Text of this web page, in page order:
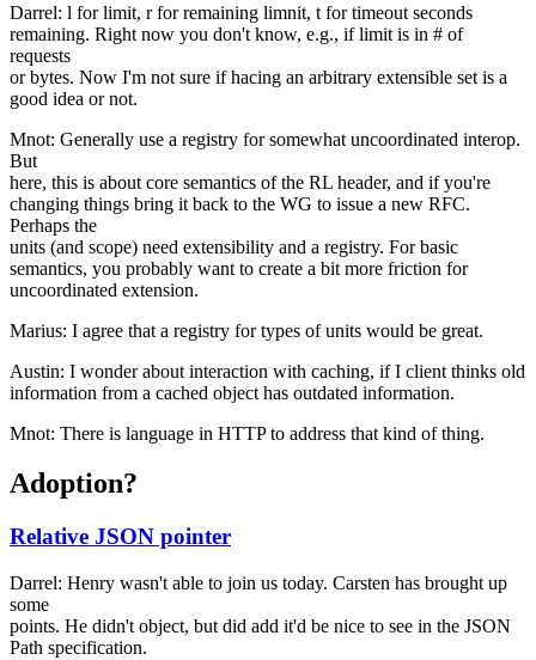
Darrel: l for limit, r for remaining limnit, t for timeout seconds
remaining. Right now you don't know, e.g., if limit is in # of
requests
or bytes. Now I'm not sure if hacing an arbitrary extensible set is a
good idea or not.
Mnot: Generally use a registry for somewhat uncoordinated interop.
But
here, this is about core semantics of the RL header, and if you're
changing things bring it back to the WG to issue a new RFC.
Perhaps the
units (and scope) need extensibility and a registry. For basic
semantics, you probably want to create a bit more friction for
uncoordinated extension.
Marius: I agree that a registry for types of units would be great.
Austin: I wonder about interaction with caching, if I client thinks old
information from a cached object has outdated information.
Mnot: There is language in HTTP to address that kind of thing.
Adoption?
Relative JSON pointer
Darrel: Henry wasn't able to join us today. Carsten has brought up
some
points. He didn't object, but did add it'd be nice to see in the JSON
Path specification.